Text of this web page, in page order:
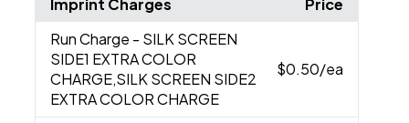
Imprint Charges
Price
Run Charge - SILK SCREEN
SIDE1 EXTRA COLOR
CHARGE,SILK SCREEN SIDE2
EXTRA COLOR CHARGE
$0.50/ea